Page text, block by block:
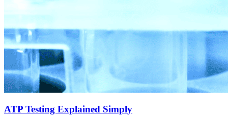
ATP Testing Explained Simply